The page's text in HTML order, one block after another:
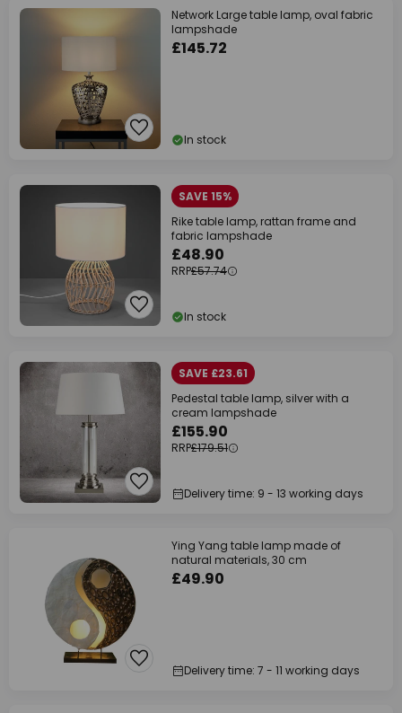
Network Large table lamp, oval fabric
lampshade
£145.72
In stock
SAVE 15%
Rike table lamp, rattan frame and
fabric lampshade
£48.90
RRP£57.74
In stock
SAVE £23.61
Pedestal table lamp, silver with a
cream lampshade
£155.90
RRP£179.51
Delivery time: 9 - 13 working days
Ying Yang table lamp made of
natural materials, 30 cm
£49.90
Delivery time: 7 - 11 working days